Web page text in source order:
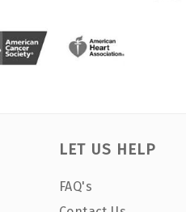
LET US HELP
FAQ's